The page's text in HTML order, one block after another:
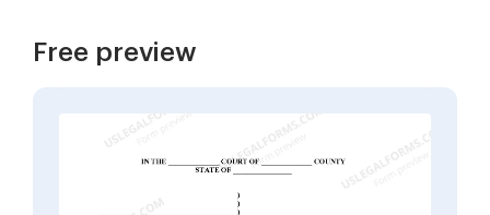
Free preview